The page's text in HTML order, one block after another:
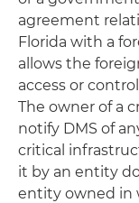
agreement
Florida with a
allows the
access or
The owner of a
notify DMS of
critical
it by an entity
entity owned in